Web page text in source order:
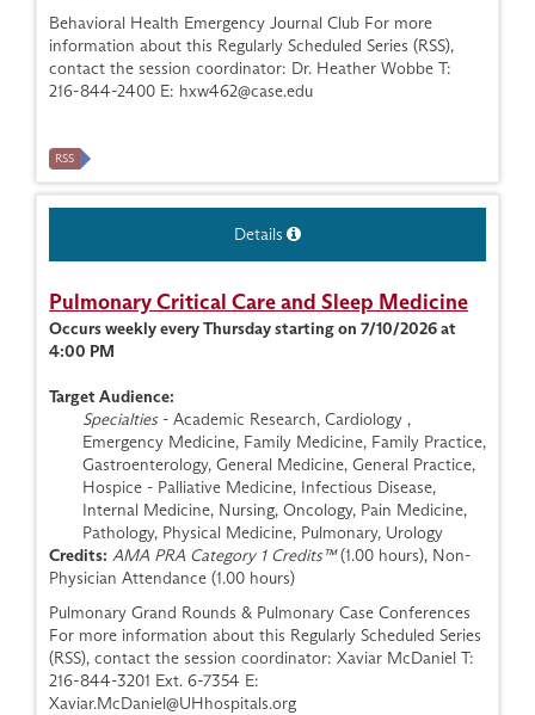
Behavioral Health Emergency Journal Club For more
information about this Regularly Scheduled Series (RSS),
contact the session coordinator: Dr. Heather Wobbe T:
216-844-2400 E: hxw462@case.edu
RSS
Details
Pulmonary Critical Care and Sleep Medicine
Occurs weekly every Thursday starting on 7/10/2026 at
4:00 PM
Target Audience:
Specialties- Academic Research, Cardiology ,
Emergency Medicine, Family Medicine, Family Practice,
Gastroenterology, General Medicine, General Practice,
Hospice - Palliative Medicine, Infectious Disease,
Internal Medicine, Nursing, Oncology, Pain Medicine,
Pathology, Physical Medicine, Pulmonary, Urology
Credits: AMA PRA Category 1 Credits™(1.00 hours), Non-
Physician Attendance (1.00 hours)
Pulmonary Grand Rounds & Pulmonary Case Conferences
For more information about this Regularly Scheduled Series
(RSS), contact the session coordinator: Xaviar McDaniel T:
216-844-3201 Ext. 6-7354 E:
Xaviar.McDaniel@UHhospitals.org